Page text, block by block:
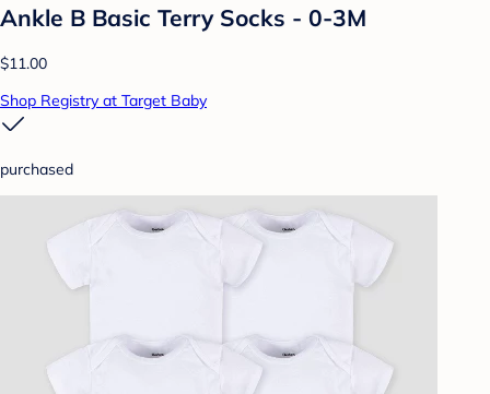
Ankle B Basic Terry Socks - 0-3M
$11.00
Shop Registry at Target Baby
purchased